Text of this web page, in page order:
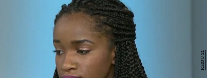
KHOU 11